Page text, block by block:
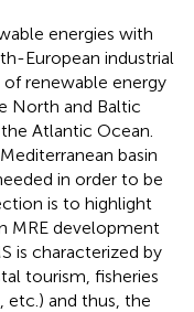
energies with
European industrial
renewable energy
North and Baltic
Atlantic Ocean.
basin
in order to be
is to highlight
MRE development
is characterized by
tourism, fisheries
etc.) and thus, the